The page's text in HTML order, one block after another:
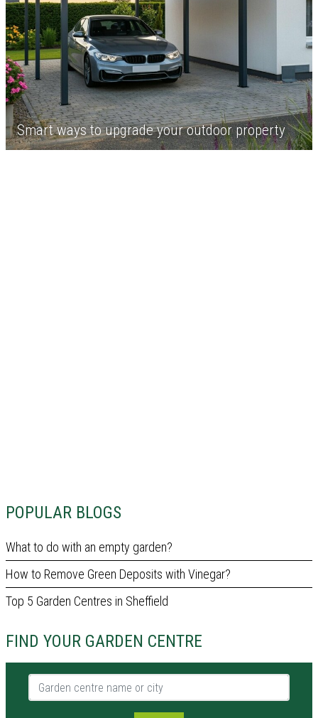
POPULAR BLOGS
What to do with an empty garden?
How to Remove Green Deposits with Vinegar?
Top 5 Garden Centres in Sheffield
FIND YOUR GARDEN CENTRE
Garden centre name or city
Smart ways to upgrade your outdoor property